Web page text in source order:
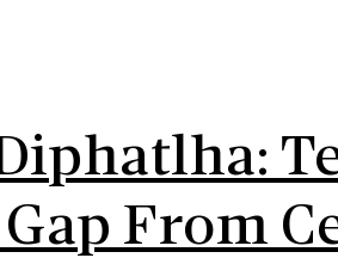
From